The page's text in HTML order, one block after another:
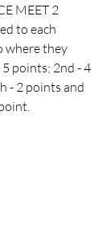
MEET 2
to each
where they
5 points; 2nd - 4
- 2 points and